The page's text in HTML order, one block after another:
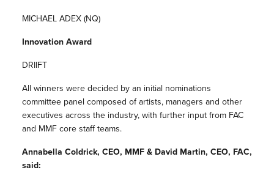
MICHAEL ADEX (NQ)
Innovation Award
DRIIFT
All winners were decided by an initial nominations
committee panel composed of artists, managers and other
executives across the industry, with further input from FAC
and MMF core staff teams.
Annabella Coldrick, CEO, MMF & David Martin, CEO, FAC,
said: